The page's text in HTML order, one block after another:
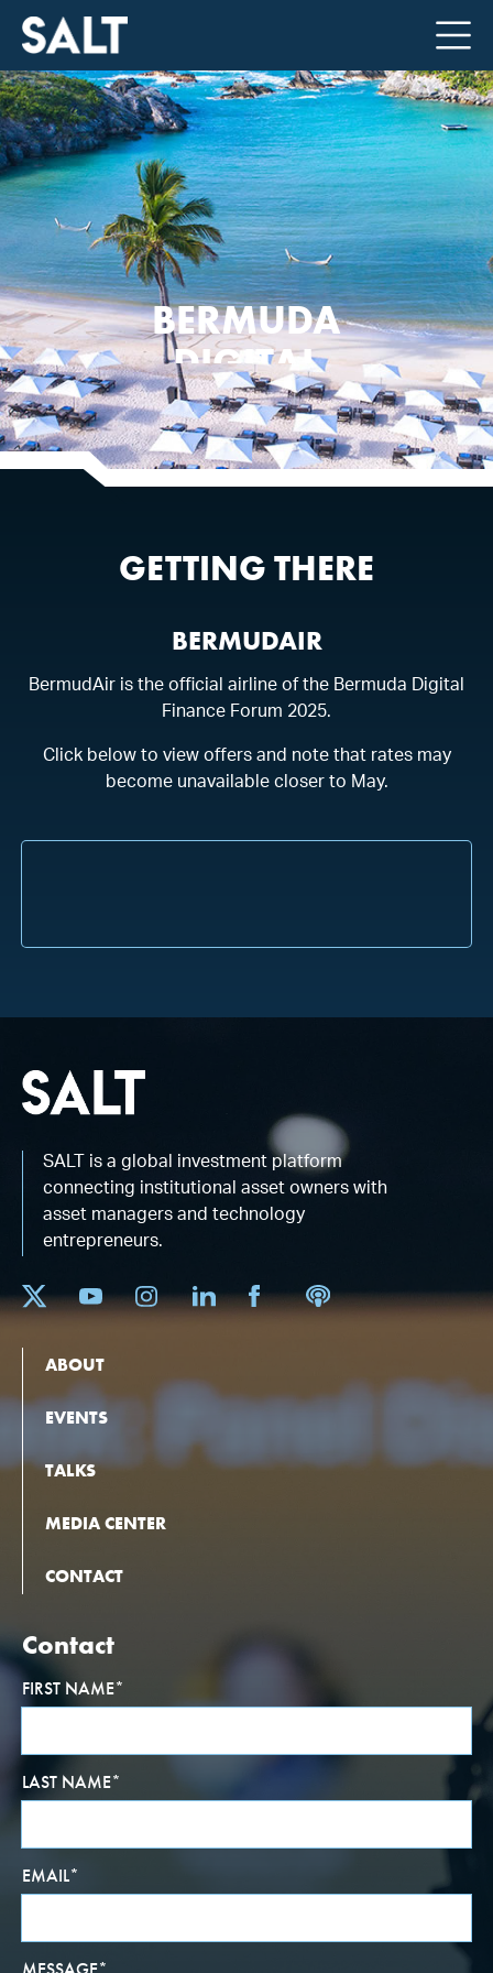
BERMUDA
DIGITAL
FINANCE
FORUM 2026
GETTING THERE
BERMUDAIR
BermudAir is the official airline of the Bermuda Digital
Finance Forum 2025.
Click below to view offers and note that rates may
become unavailable closer to May.
SALT is a global investment platform
connecting institutional asset owners with
asset managers and technology
entrepreneurs.
ABOUT
EVENTS
TALKS
MEDIA CENTER
CONTACT
Contact
FIRST NAME*
LAST NAME*
EMAIL*